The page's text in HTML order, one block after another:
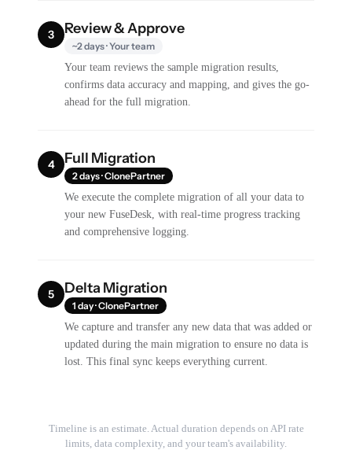
3 Review & Approve
~2 days · Your team
Your team reviews the sample migration results,
confirms data accuracy and mapping, and gives the go-
ahead for the full migration.
4 Full Migration
2 days · ClonePartner
We execute the complete migration of all your data to
your new FuseDesk, with real-time progress tracking
and comprehensive logging.
5 Delta Migration
1 day · ClonePartner
We capture and transfer any new data that was added or
updated during the main migration to ensure no data is
lost. This final sync keeps everything current.
Timeline is an estimate. Actual duration depends on API rate
limits, data complexity, and your team's availability.